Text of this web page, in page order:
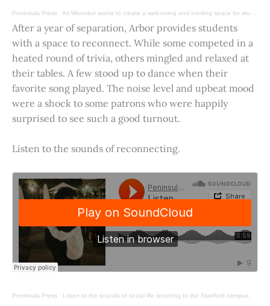
Peninsula Press · Ari Wenokur wants to create a welcoming and exciting space for students at Stanford University.
After a year of separation, Arbor provides students
with a space to reconnect. While some competed in a
heated round of trivia, others mingled and relaxed at
their tables. A few stood up to dance when their
favorite song played. The noise level and upbeat mood
were a shock to some patrons who were happily
surprised to see such a good turnout.
Listen to the sounds of reconnecting.
Peninsula Press · Listen to the sounds of social life returning to the Stanford campus.